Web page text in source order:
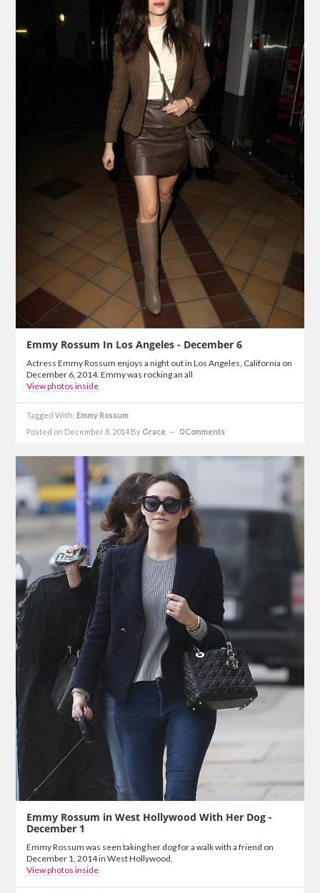
Emmy Rossum In Los Angeles - December 6
Actress Emmy Rossum enjoys a night out in Los Angeles, California on
December 6, 2014. Emmy was rocking an all
View photos inside
Tagged With: Emmy Rossum
Posted on December 8, 2014 By Grace 0 Comments
Emmy Rossum in West Hollywood With Her Dog -
December 1
Emmy Rossum was seen taking her dog for a walk with a friend on
December 1, 2014 in West Hollywood,
View photos inside